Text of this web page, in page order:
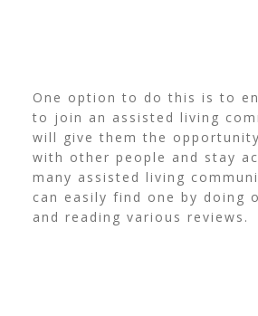
One option to do this is to
to join an assisted living
will give them the
with other people and stay
many assisted living
can easily find one by doing
and reading various reviews.